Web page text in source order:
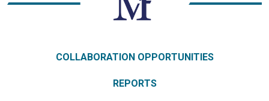
COLLABORATION OPPORTUNITIES
REPORTS